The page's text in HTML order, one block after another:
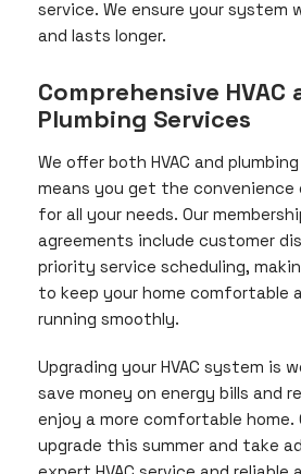
service. We ensure your system
and lasts longer.
Comprehensive HVAC
Plumbing Services
We offer both HVAC and
means you get the convenience
for all your needs. Our
agreements include customer
priority service scheduling,
to keep your home comfortable
running smoothly.
Upgrading your HVAC system is
save money on energy bills and
enjoy a more comfortable home.
upgrade this summer and take